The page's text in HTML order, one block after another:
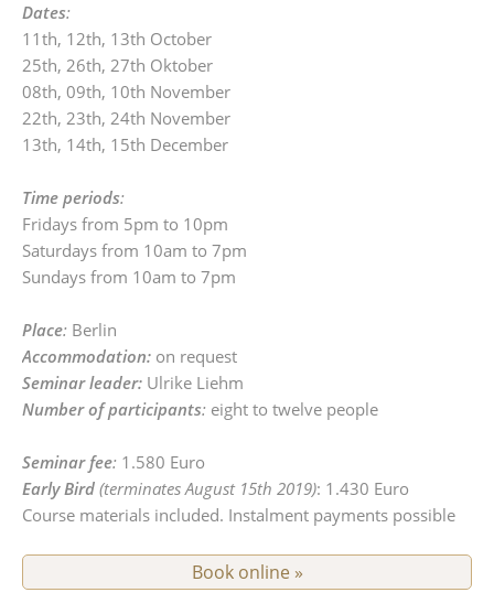
Dates:
11th, 12th, 13th October
25th, 26th, 27th Oktober
08th, 09th, 10th November
22th, 23th, 24th November
13th, 14th, 15th December
Time periods:
Fridays from 5pm to 10pm
Saturdays from 10am to 7pm
Sundays from 10am to 7pm
Place: Berlin
Accommodation: on request
Seminar leader: Ulrike Liehm
Number of participants: eight to twelve people
Seminar fee: 1.580 Euro
Early Bird (terminates August 15th 2019): 1.430 Euro
Course materials included. Instalment payments possible
Book online »